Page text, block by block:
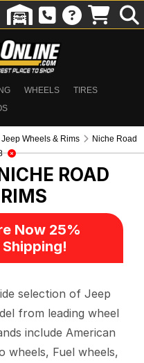
WHEELS
TIRES
Jeep Wheels & Rims
Niche Road
ROAD
Now 25%
selection of Jeep
from leading wheel
include American
wheels, Fuel wheels,